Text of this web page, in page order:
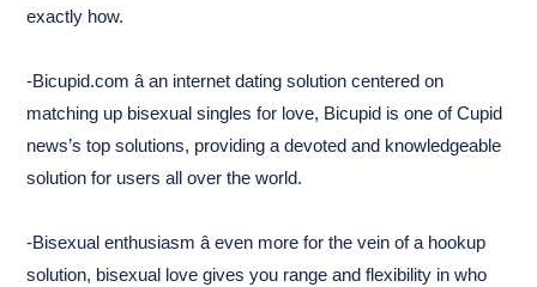
exactly how.
-Bicupid.com â an internet dating solution centered on
matching up bisexual singles for love, Bicupid is one of Cupid
news’s top solutions, providing a devoted and knowledgeable
solution for users all over the world.
-Bisexual enthusiasm â even more for the vein of a hookup
solution, bisexual love gives you range and flexibility in who